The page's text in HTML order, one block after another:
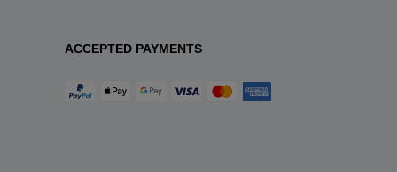
ACCEPTED PAYMENTS